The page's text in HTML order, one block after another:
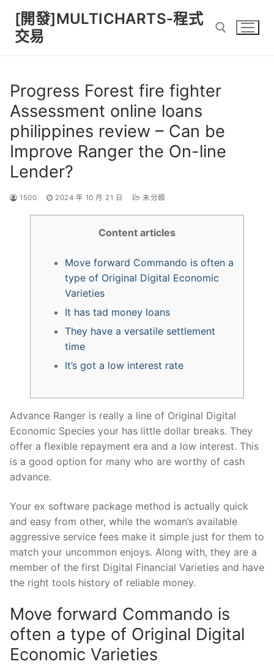
content
[開發]MULTICHARTS-程式
交易
Progress Forest fire fighter
Assessment online loans
philippines review – Can be
Improve Ranger the On-line
Lender?
1500 2024 年 10 月 21 日 未分類
Content articles
Move forward Commando is often a
type of Original Digital Economic
Varieties
It has tad money loans
They have a versatile settlement
time
It’s got a low interest rate
Advance Ranger is really a line of Original Digital
Economic Species your has little dollar breaks. They
offer a flexible repayment era and a low interest. This
is a good option for many who are worthy of cash
advance.
Your ex software package method is actually quick
and easy from other, while the woman’s available
aggressive service fees make it simple just for them to
match your uncommon enjoys. Along with, they are a
member of the first Digital Financial Varieties and have
the right tools history of reliable money.
Move forward Commando is
often a type of Original Digital
Economic Varieties